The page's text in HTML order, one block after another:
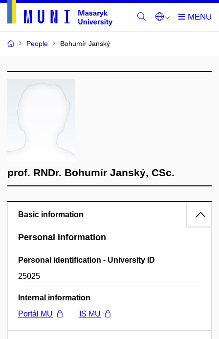
People Bohumír Janský
prof. RNDr. Bohumír Janský, CSc.
Basic information
Personal information
Personal identification - University ID
25025
Internal information
Portál MU
IS MU